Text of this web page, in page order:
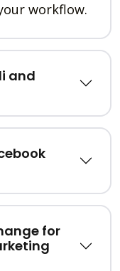
workflow.
and
for